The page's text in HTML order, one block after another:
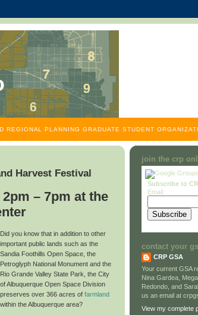
REGIONAL PLANNING GRADUATE STUDENT
Harvest Festival
– 7pm at the
Did you know that in addition to other
important public lands such as the
Sandia Foothills Open Space, the
Petroglyph National Monument and the
Rio Grande Valley State Park, the City
of Albuquerque Open Space Division
preserves over 366 acres of farmland
within the Albuquerque area?
join the crp
Subscribe to
Email:
contact your
CRP GSA
Your current GSA
Nina Gardea,
Redondo, and
us an email at
View my complete